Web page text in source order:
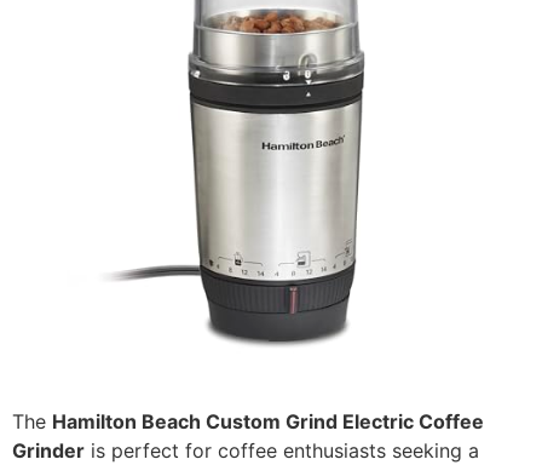
The Hamilton Beach Custom Grind Electric Coffee
Grinder is perfect for coffee enthusiasts seeking a